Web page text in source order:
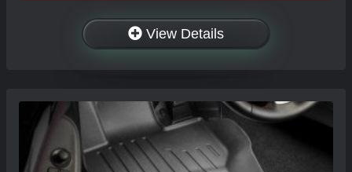
View Details